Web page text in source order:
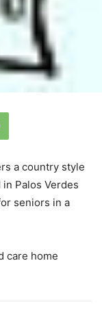
a country style
Palos Verdes
seniors in a
care home